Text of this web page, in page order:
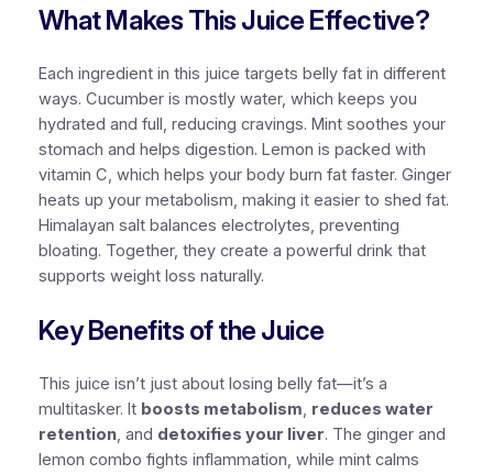
What Makes This Juice Effective?
Each ingredient in this juice targets belly fat in different
ways. Cucumber is mostly water, which keeps you
hydrated and full, reducing cravings. Mint soothes your
stomach and helps digestion. Lemon is packed with
vitamin C, which helps your body burn fat faster. Ginger
heats up your metabolism, making it easier to shed fat.
Himalayan salt balances electrolytes, preventing
bloating. Together, they create a powerful drink that
supports weight loss naturally.
Key Benefits of the Juice
This juice isn’t just about losing belly fat—it’s a
multitasker. It boosts metabolism, reduces water
retention, and detoxifies your liver. The ginger and
lemon combo fights inflammation, while mint calms